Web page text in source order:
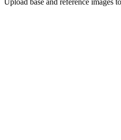
Upload base and reference images